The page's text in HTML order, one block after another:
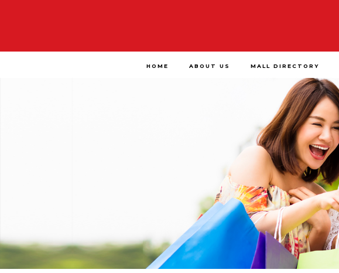
HOME ABOUT US MALL DIRECTORY